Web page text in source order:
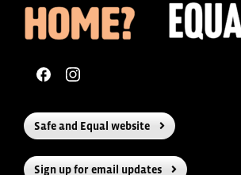
Safe and Equal website
Sign up for email updates